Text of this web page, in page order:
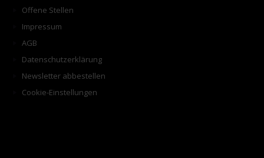
Offene Stellen
Impressum
AGB
Datenschutzerklärung
Newsletter abbestellen
Cookie-Einstellungen